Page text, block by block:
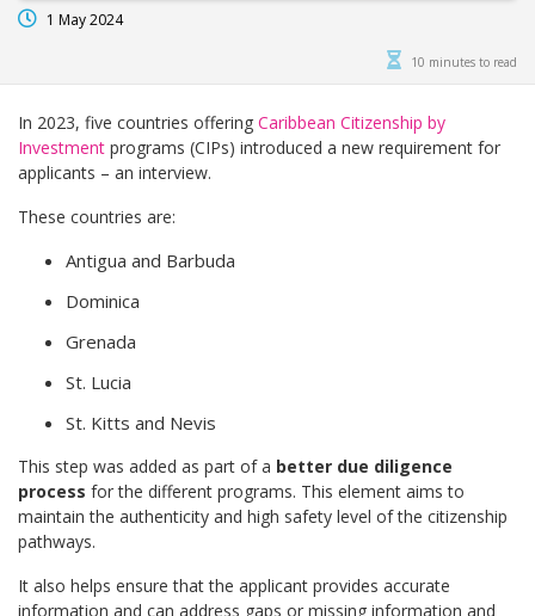
1 May 2024
10 minutes to read
In 2023, five countries offering Caribbean Citizenship by
Investment programs (CIPs) introduced a new requirement for
applicants – an interview.
These countries are:
Antigua and Barbuda
Dominica
Grenada
St. Lucia
St. Kitts and Nevis
This step was added as part of a better due diligence
process for the different programs. This element aims to
maintain the authenticity and high safety level of the citizenship
pathways.
It also helps ensure that the applicant provides accurate
information and can address gaps or missing information and